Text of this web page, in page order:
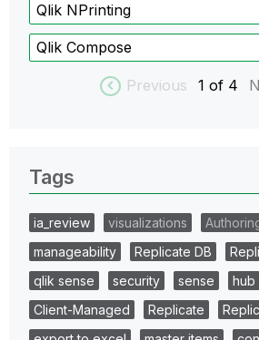
Qlik NPrinting
Qlik Compose
Previous 1 of 4
Tags
ia_review visualizations
manageability
Replicate DB
qlik sense
security sense hub
Client-Managed
Replicate